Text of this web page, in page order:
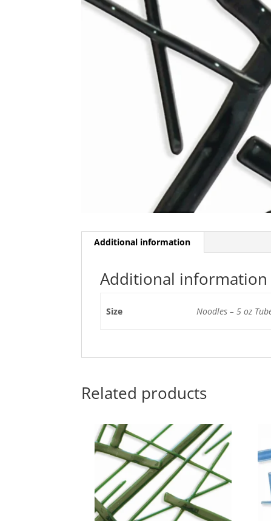
Additional information
Additional information
Size Noodles – 5 oz
Related products